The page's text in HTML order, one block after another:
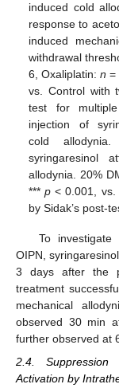
induced cold
response to
induced
withdrawal
6, Oxaliplatin:n =
vs. Control with
test for
injection of
cold
syringaresinol
allodynia. 20%
***p < 0.001, vs.
by Sidak’s post-
To
OIPN,
3 days after the
treatment
mechanical
observed 30 min
further observed at
2.4. Suppression
Activation by